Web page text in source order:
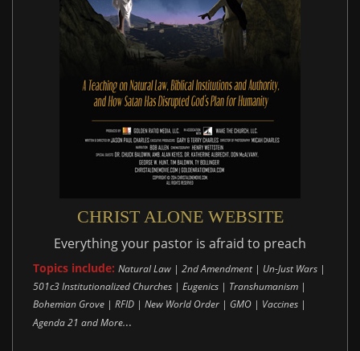
CHRIST ALONE WEBSITE
Everything your pastor is afraid to preach
Topics include: Natural Law | 2nd Amendment | Un-Just Wars |
501c3 Institutionalized Churches | Eugenics | Transhumanism |
Bohemian Grove | RFID | New World Order | GMO | Vaccines |
Agenda 21 and More...